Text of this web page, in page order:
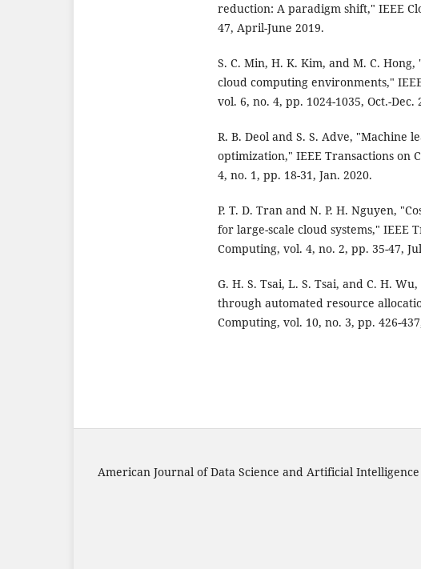
reduction: A paradigm shift," IEEE
47, April-June 2019.
S. C. Min, H. K. Kim, and M. C.
cloud computing environments,"
vol. 6, no. 4, pp. 1024-1035, Oct.-Dec.
R. B. Deol and S. S. Adve, "Machine
optimization," IEEE Transactions on
4, no. 1, pp. 18-31, Jan. 2020.
P. T. D. Tran and N. P. H. Nguyen,
for large-scale cloud systems," IEEE
Computing, vol. 4, no. 2, pp. 35-47,
G. H. S. Tsai, L. S. Tsai, and C. H.
through automated resource
Computing, vol. 10, no. 3, pp. 426-
American Journal of Data Science and Artificial